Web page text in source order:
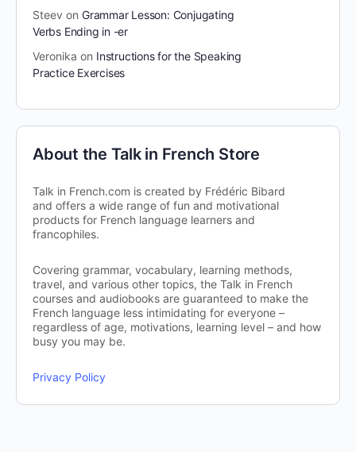
Steev on Grammar Lesson: Conjugating
Verbs Ending in -er
Veronika on Instructions for the Speaking
Practice Exercises
About the Talk in French Store
Talk in French.com is created by Frédéric Bibard
and offers a wide range of fun and motivational
products for French language learners and
francophiles.
Covering grammar, vocabulary, learning methods,
travel, and various other topics, the Talk in French
courses and audiobooks are guaranteed to make the
French language less intimidating for everyone –
regardless of age, motivations, learning level – and how
busy you may be.
Privacy Policy